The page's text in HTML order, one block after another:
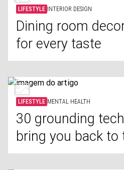
LIFESTYLE INTERIOR DESIGN
Dining room
for every taste
LIFESTYLE MENTAL HEALTH
30 grounding
bring you back to